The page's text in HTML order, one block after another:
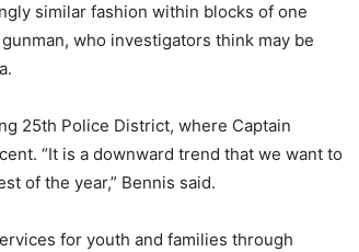
similar fashion within blocks of one
who investigators think may be
25th Police District, where Captain
“It is a downward trend that we want to
of the year,” Bennis said.
for youth and families through